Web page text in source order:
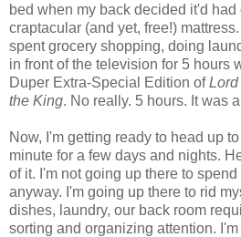
bed when my back decided it'd had
craptacular (and yet, free!)
spent grocery shopping, doing
in front of the television for 5 hours
Duper Extra-Special Edition ofLord
the King. No really. 5 hours. It was
Now, I'm getting ready to head up
minute for a few days and nights.
of it. I'm not going up there to
anyway. I'm going up there to rid
dishes, laundry, our back room
sorting and organizing attention.